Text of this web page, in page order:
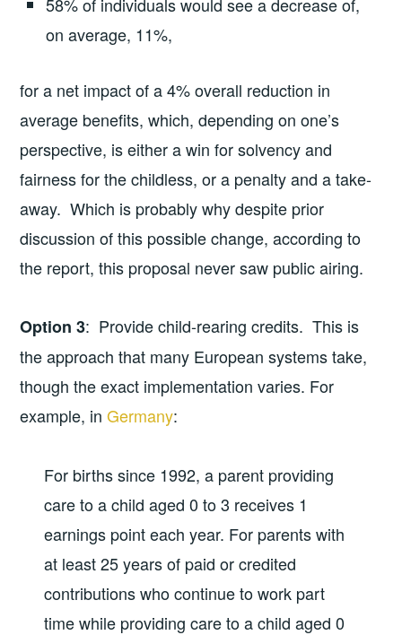
on average, 11%,
for a net impact of a 4% overall reduction in
average benefits, which, depending on one’s
perspective, is either a win for solvency and
fairness for the childless, or a penalty and a take-
away. Which is probably why despite prior
discussion of this possible change, according to
the report, this proposal never saw public airing.
Option 3: Provide child-rearing credits. This is
the approach that many European systems take,
though the exact implementation varies. For
example, inGermany:
For births since 1992, a parent providing
care to a child aged 0 to 3 receives 1
earnings point each year. For parents with
at least 25 years of paid or credited
contributions who continue to work part
time while providing care to a child aged 0